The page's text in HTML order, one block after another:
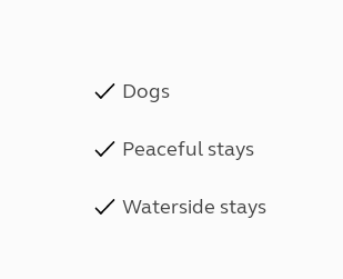
Dogs
Peaceful stays
Waterside stays